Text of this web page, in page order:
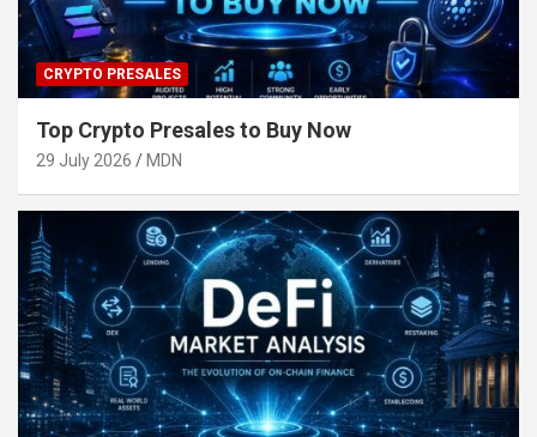
CRYPTO PRESALES
Top Crypto Presales to Buy Now
29 July 2026 MDN